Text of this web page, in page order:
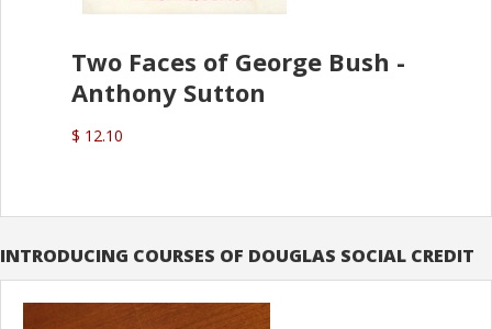
Two Faces of George Bush -
Anthony Sutton
$ 12.10
INTRODUCING COURSES OF DOUGLAS SOCIAL CREDIT